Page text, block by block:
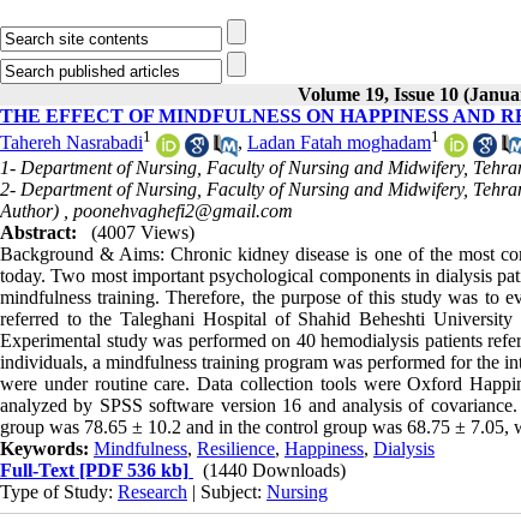
Volume 19, Issue 10
THE EFFECT OF MINDFULNESS ON HAPPINESS AND
Tahereh Nasrabadi1 , Ladan Fatah moghadam1
1- Department of Nursing, Faculty of Nursing and Midwifery,
2- Department of Nursing, Faculty of Nursing and Midwifery,
Author) , poonehvaghefi2@gmail.com
Abstract:
(4007 Views)
Background & Aims: Chronic kidney disease is one of the most
today. Two most important psychological components in dialysis
mindfulness training. Therefore, the purpose of this study was to
referred to the Taleghani Hospital of Shahid Beheshti
Experimental study was performed on 40 hemodialysis patients
individuals, a mindfulness training program was performed for the
were under routine care. Data collection tools were Oxford
analyzed by SPSS software version 16 and analysis of
group was 78.65 ± 10.2 and in the control group was 68.75 ± 7.05,
Keywords: Mindfulness, Resilience, Happiness, Dialysis
Full-Text [PDF 536 kb]
(1440 Downloads)
Type of Study: Research | Subject: Nursing